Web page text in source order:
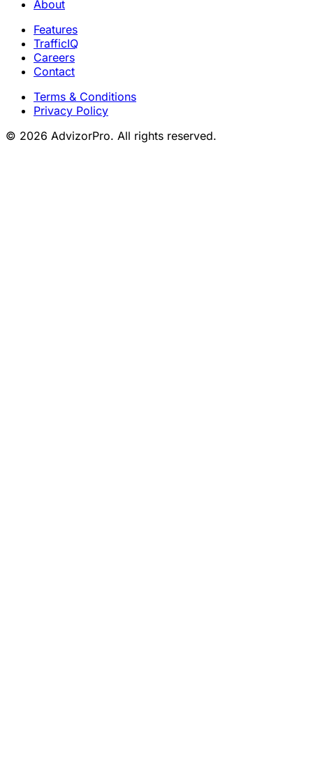
About
Features
TrafficIQ
Careers
Contact
Terms & Conditions
Privacy Policy
© 2026 AdvizorPro. All rights reserved.